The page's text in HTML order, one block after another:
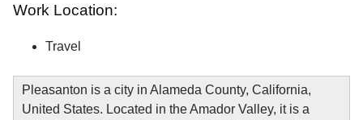
Work Location:
Travel
Pleasanton is a city in Alameda County, California,
United States. Located in the Amador Valley, it is a